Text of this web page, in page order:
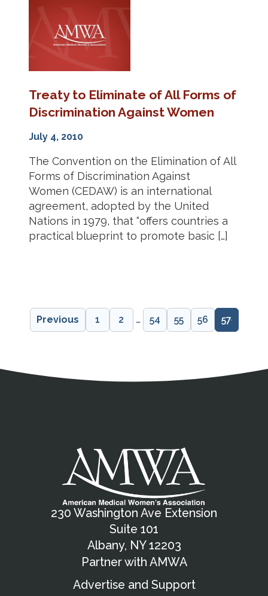
Treaty to Eliminate of All Forms of
Discrimination Against Women
July 4, 2010
The Convention on the Elimination of All
Forms of Discrimination Against
Women (CEDAW) is an international
agreement, adopted by the United
Nations in 1979, that “offers countries a
practical blueprint to promote basic […]
Previous 1 2 … 54 55 56 57
Contact
230 Washington Ave Extension
Suite 101
Albany, NY 12203
Partner with AMWA
Advertise and Support
Copyright and